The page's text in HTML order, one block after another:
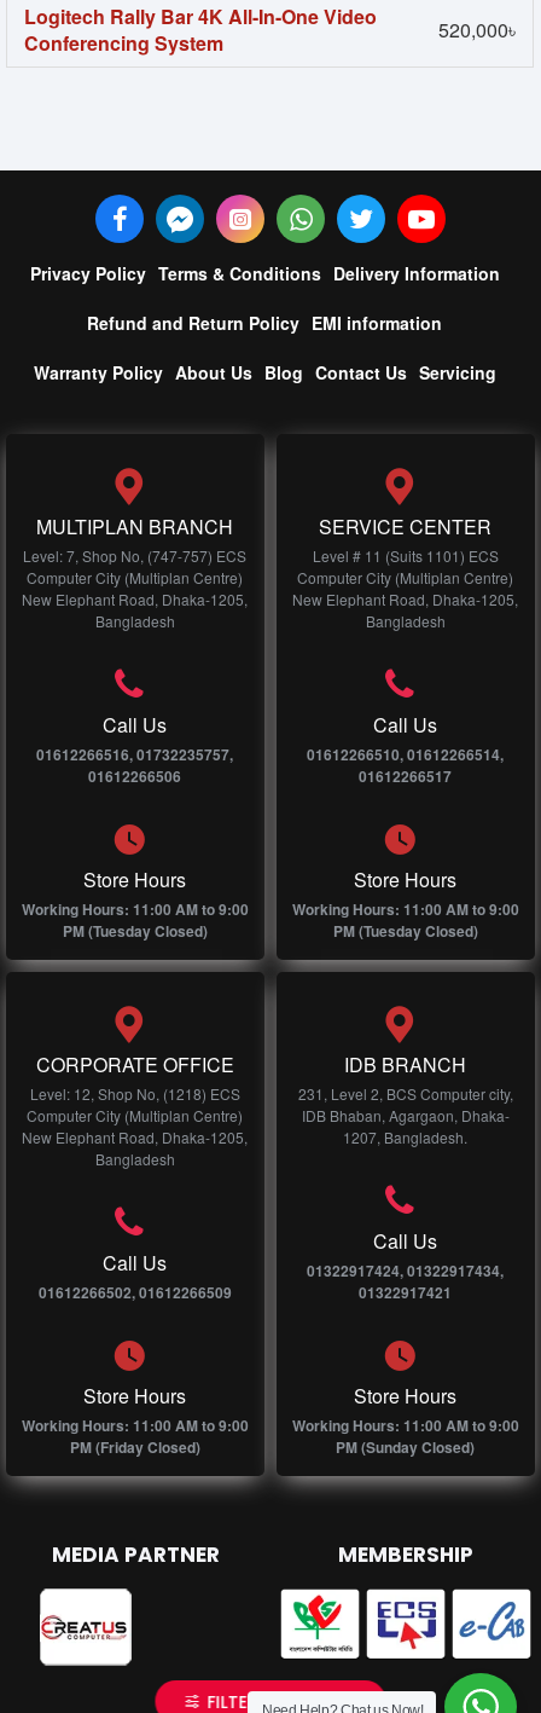
Logitech Rally Bar 4K All-In-One Video
Conferencing System
520,000৳
Privacy Policy Terms & Conditions Delivery Information
Refund and Return Policy EMI information
Warranty Policy About Us Blog Contact Us Servicing
MULTIPLAN BRANCH
Level: 7, Shop No, (747-757) ECS
Computer City (Multiplan Centre)
New Elephant Road, Dhaka-1205,
Bangladesh
Call Us
01612266516, 01732235757,
01612266506
Store Hours
Working Hours: 11:00 AM to 9:00
PM (Tuesday Closed)
SERVICE CENTER
Level # 11 (Suits 1101) ECS
Computer City (Multiplan Centre)
New Elephant Road, Dhaka-1205,
Bangladesh
Call Us
01612266510, 01612266514,
01612266517
Store Hours
Working Hours: 11:00 AM to 9:00
PM (Tuesday Closed)
CORPORATE OFFICE
Level: 12, Shop No, (1218) ECS
Computer City (Multiplan Centre)
New Elephant Road, Dhaka-1205,
Bangladesh
Call Us
01612266502, 01612266509
Store Hours
Working Hours: 11:00 AM to 9:00
PM (Friday Closed)
IDB BRANCH
231, Level 2, BCS Computer city,
IDB Bhaban, Agargaon, Dhaka-
1207, Bangladesh.
Call Us
01322917424, 01322917434,
01322917421
Store Hours
Working Hours: 11:00 AM to 9:00
PM (Sunday Closed)
MEDIA PARTNER MEMBERSHIP
FILTER PRODUCTS